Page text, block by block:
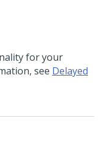
for your
see Delayed